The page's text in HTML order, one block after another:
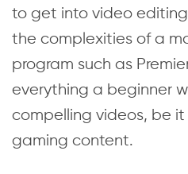
to get into video
the complexities of a
program such as
everything a beginner
compelling videos, be
gaming content.